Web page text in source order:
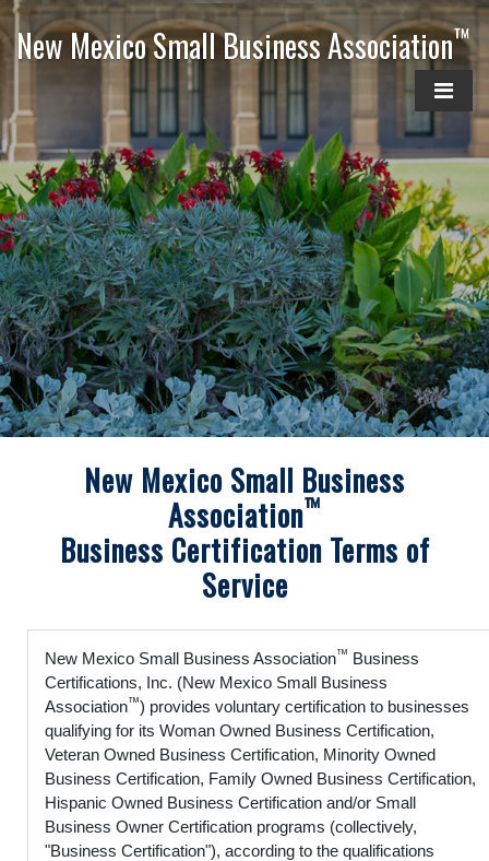
New Mexico Small Business Association™
New Mexico Small Business
Association™
Business Certification Terms of
Service
New Mexico Small Business Association™ Business
Certifications, Inc. (New Mexico Small Business
Association™) provides voluntary certification to businesses
qualifying for its Woman Owned Business Certification,
Veteran Owned Business Certification, Minority Owned
Business Certification, Family Owned Business Certification,
Hispanic Owned Business Certification and/or Small
Business Owner Certification programs (collectively,
"Business Certification"), according to the qualifications